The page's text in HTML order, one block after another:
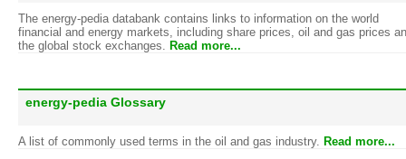
The energy-pedia databank contains links to information on the world
financial and energy markets, including share prices, oil and gas prices
the global stock exchanges. Read more...
energy-pedia Glossary
A list of commonly used terms in the oil and gas industry. Read more...